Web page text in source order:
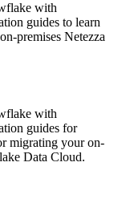
with
guides to learn
premises Netezza
with
guides for
migrating your on-
Data Cloud.